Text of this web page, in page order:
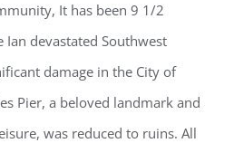
Comprehensive
Report
It has been 9 1/2
devastated Southwest
damage in the City of
Pier, a beloved landmark and
was reduced to ruins. All